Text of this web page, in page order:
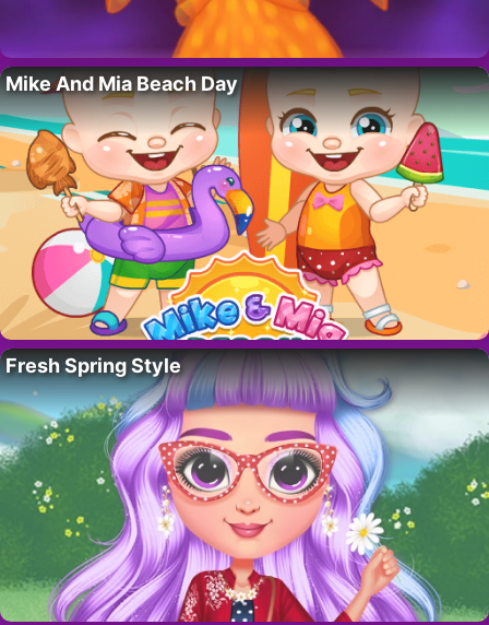
Mike And Mia Beach Day
Fresh Spring Style